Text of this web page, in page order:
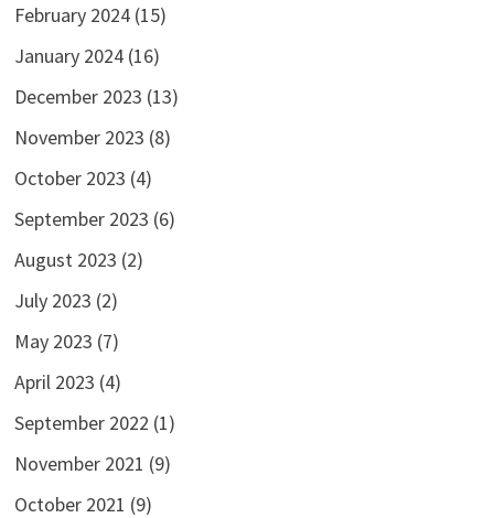
February 2024(15)
January 2024(16)
December 2023 (13)
November 2023 (8)
October 2023 (4)
September 2023 (6)
August 2023 (2)
July 2023 (2)
May 2023 (7)
April 2023 (4)
September 2022 (1)
November 2021 (9)
October 2021 (9)